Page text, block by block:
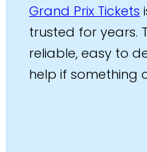
Grand Prix Tickets
trusted for years.
reliable, easy to
help if something